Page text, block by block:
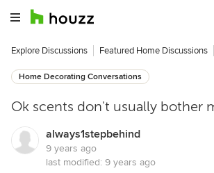
Explore Discussions Featured Home Discussions
Home Decorating Conversations
Ok scents don't usually bother
always1stepbehind
9 years ago
last modified: 9 years ago